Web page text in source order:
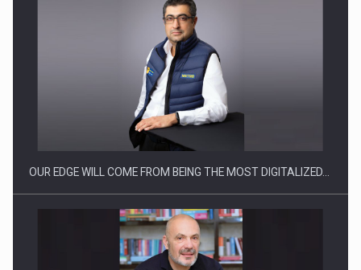
Manufacturers and retailers who fail to comply with the…
OUR EDGE WILL COME FROM BEING THE MOST DIGITALIZED…